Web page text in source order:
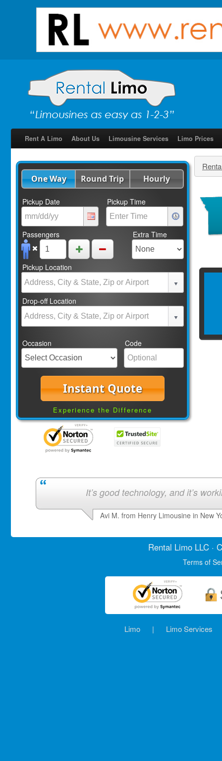
Rent A Limo About Us Limousine Services Limo Prices
One Way Round Trip Hourly
Pickup Date Pickup Time
Passengers Extra Time
Pickup Location
Drop-off Location
Occasion Code
Instant Quote
Experience the Difference
It’s good technology, and it’s
Avi M. from Henry Limousine in New
Rental LimoLLC ·
Terms of
Limo | Limo Services